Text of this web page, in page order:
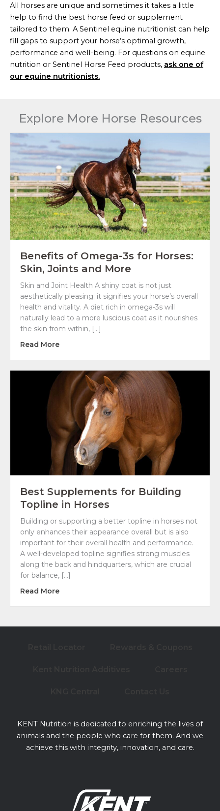
All horses are unique and sometimes it takes a little
help to find the best horse feed or supplement
tailored to them. A Sentinel equine nutritionist can help
fill gaps to support your horse’s optimal growth,
performance and well-being. For questions on equine
nutrition or Sentinel Horse Feed products, ask one of
our equine nutritionists.
Explore More Horse Resources
Benefits of Omega-3s for Horses:
Skin, Joints and More
Skin and Joint Health A shiny coat is not just
aesthetically pleasing; it signifies your horse’s overall
health and vitality. A diet rich in omega-3s will
naturally lead to a more luscious coat as it nourishes
the skin from within, […]
Read Moreabout Benefits of Omega-3s for Horses:
Best Supplements for Building
Topline in Horses
Building or supporting a better topline in horses not
only enhances their appearance overall but is also
important for their overall health and performance.
A well-developed topline signifies strong muscles
along the back and hindquarters, which are crucial
for balance, […]
Read Moreabout Best Supplements for Building
KENT Nutrition is dedicated to enriching the lives of
animals and the people who care for them. And we
achieve this with integrity, innovation, and care.